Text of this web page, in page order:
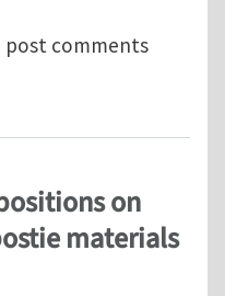
Position in Dynamic
post comments
on
materials